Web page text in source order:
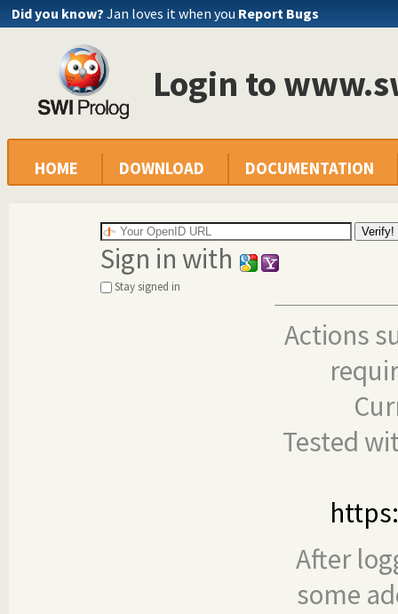
Did you know? Jan loves it when you Report Bugs
Login to
HOME DOWNLOAD DOCUMENTATION
Sign in with
Stay signed in
Actions
Tested
After
some